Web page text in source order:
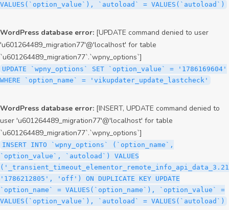
VALUES(`option_value`), `autoload` = VALUES(`autoload`)
WordPress database error: [UPDATE command denied to user
'u601264489_migration77'@'localhost' for table
`u601264489_migration77`.`wpny_options`]
UPDATE `wpny_options` SET `option_value` = '1786169604'
WHERE `option_name` = 'vikupdater_update_lastcheck'
WordPress database error: [INSERT, UPDATE command denied to
user 'u601264489_migration77'@'localhost' for table
`u601264489_migration77`.`wpny_options`]
INSERT INTO `wpny_options` (`option_name`,
`option_value`, `autoload`) VALUES
'1786212805', 'off') ON DUPLICATE KEY UPDATE
`option_name` = VALUES(`option_name`), `option_value` =
VALUES(`option_value`), `autoload` = VALUES(`autoload`)